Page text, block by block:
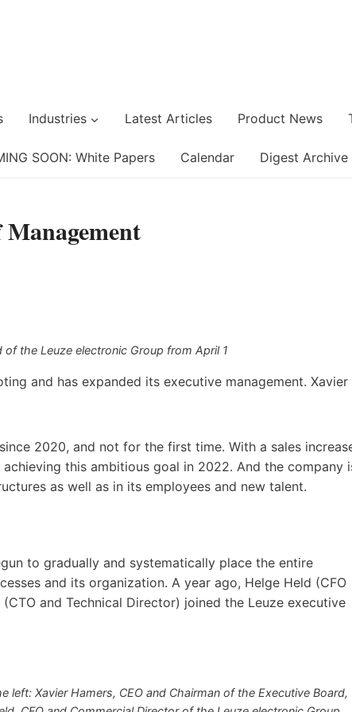
Industries Latest Articles Product News
SOON: White Papers Calendar Digest Archive
the Leuze electronic Group from April 1
and has expanded its executive management. Xavier
2020, and not for the first time. With a sales
this ambitious goal in 2022. And the company
as well as in its employees and new talent.
to gradually and systematically place the entire
and its organization. A year ago, Helge Held (CFO
and Technical Director) joined the Leuze executive
Xavier Hamers, CEO and Chairman of the Executive Board,